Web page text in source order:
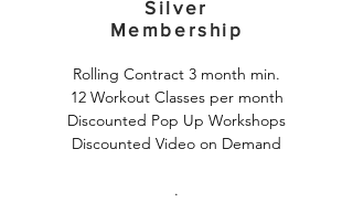
Silver
Membership
Rolling Contract 3 month min.
12 Workout Classes per month
Discounted Pop Up Workshops
Discounted Video on Demand
.